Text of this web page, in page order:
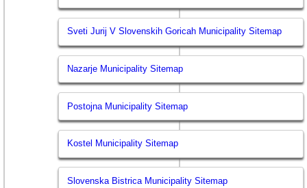
Sveti Jurij V Slovenskih Goricah Municipality Sitemap
Nazarje Municipality Sitemap
Postojna Municipality Sitemap
Kostel Municipality Sitemap
Slovenska Bistrica Municipality Sitemap